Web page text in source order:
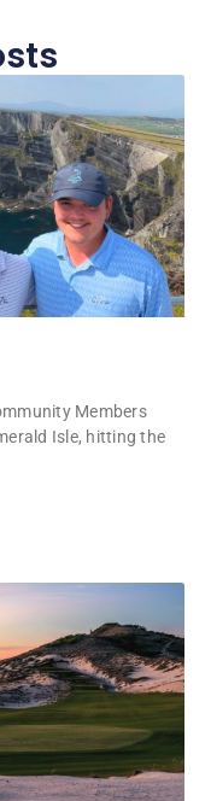
Members
Isle, hitting the